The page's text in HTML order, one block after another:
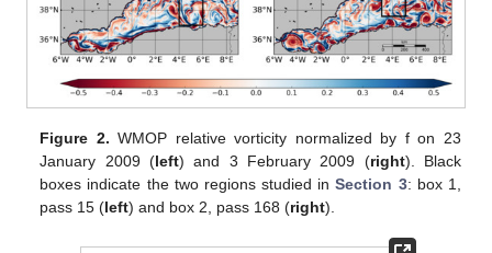
Figure 2. WMOP relative vorticity normalized by f on 23
January 2009 (left) and 3 February 2009 (right). Black
boxes indicate the two regions studied inSection 3: box 1,
pass 15 (left) and box 2, pass 168 (right).